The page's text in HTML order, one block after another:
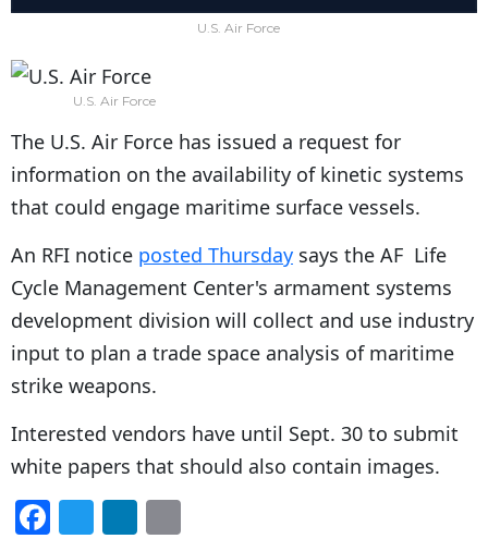
U.S. Air Force
U.S. Air Force
The U.S. Air Force has issued a request for
information on the availability of kinetic systems
that could engage maritime surface vessels.
An RFI notice posted Thursday says the AF Life
Cycle Management Center's armament systems
development division will collect and use industry
input to plan a trade space analysis of maritime
strike weapons.
Interested vendors have until Sept. 30 to submit
white papers that should also contain images.
F T Li